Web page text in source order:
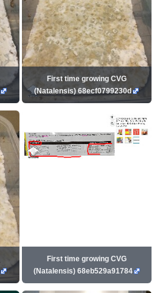
First time growing CVG
(Natalensis) 68ecf0799230d
First time growing CVG
(Natalensis) 68eb529a91784